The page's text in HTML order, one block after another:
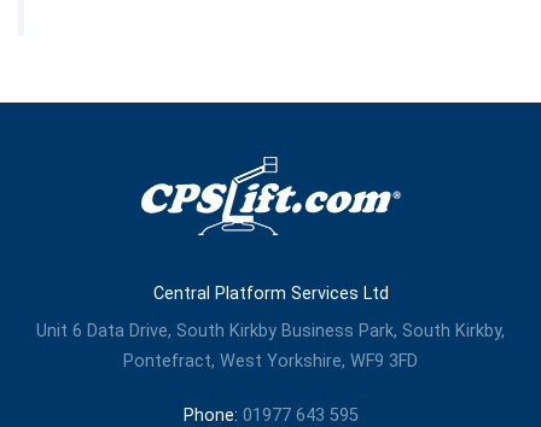
Central Platform Services Ltd
Unit 6 Data Drive, South Kirkby Business Park, South Kirkby,
Pontefract, West Yorkshire, WF9 3FD
Phone: 01977 643 595